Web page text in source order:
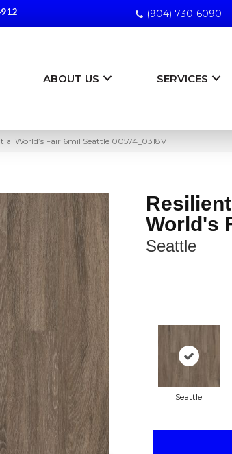
(904) 730-6090
ABOUT US SERVICES
World’s Fair 6mil Seattle 00574_0318V
World's
Seattle
Seattle